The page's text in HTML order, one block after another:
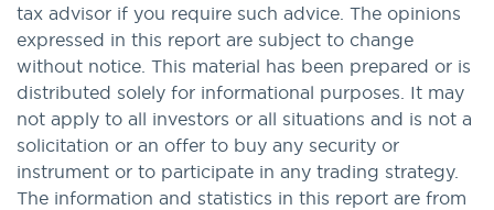
tax advisor if you require such advice. The opinions
expressed in this report are subject to change
without notice. This material has been prepared or is
distributed solely for informational purposes. It may
not apply to all investors or all situations and is not a
solicitation or an offer to buy any security or
instrument or to participate in any trading strategy.
The information and statistics in this report are from